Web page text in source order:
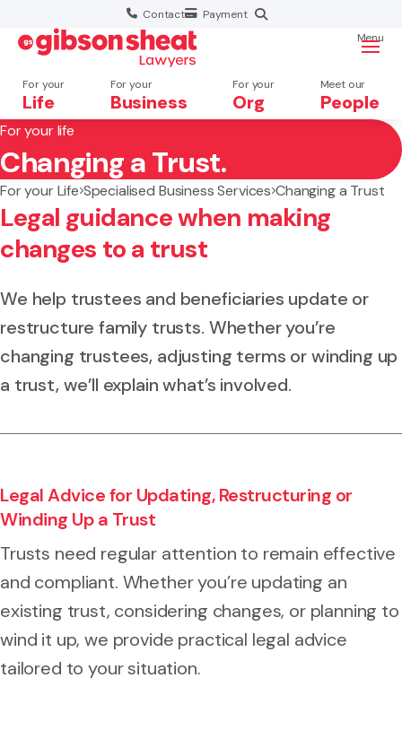
Contact Payment
For your
Life
For your
Business
For your
Org
Meet our
People
Menu
Search website
For your life
Changing a Trust.
For your Life Specialised Business Services Changing a Trust
Legal guidance when making
changes to a trust
We help trustees and beneficiaries update or
restructure family trusts. Whether you’re
changing trustees, adjusting terms or winding up
a trust, we’ll explain what’s involved.
Legal Advice for Updating, Restructuring or
Winding Up a Trust
Trusts need regular attention to remain effective
and compliant. Whether you’re updating an
existing trust, considering changes, or planning to
wind it up, we provide practical legal advice
tailored to your situation.